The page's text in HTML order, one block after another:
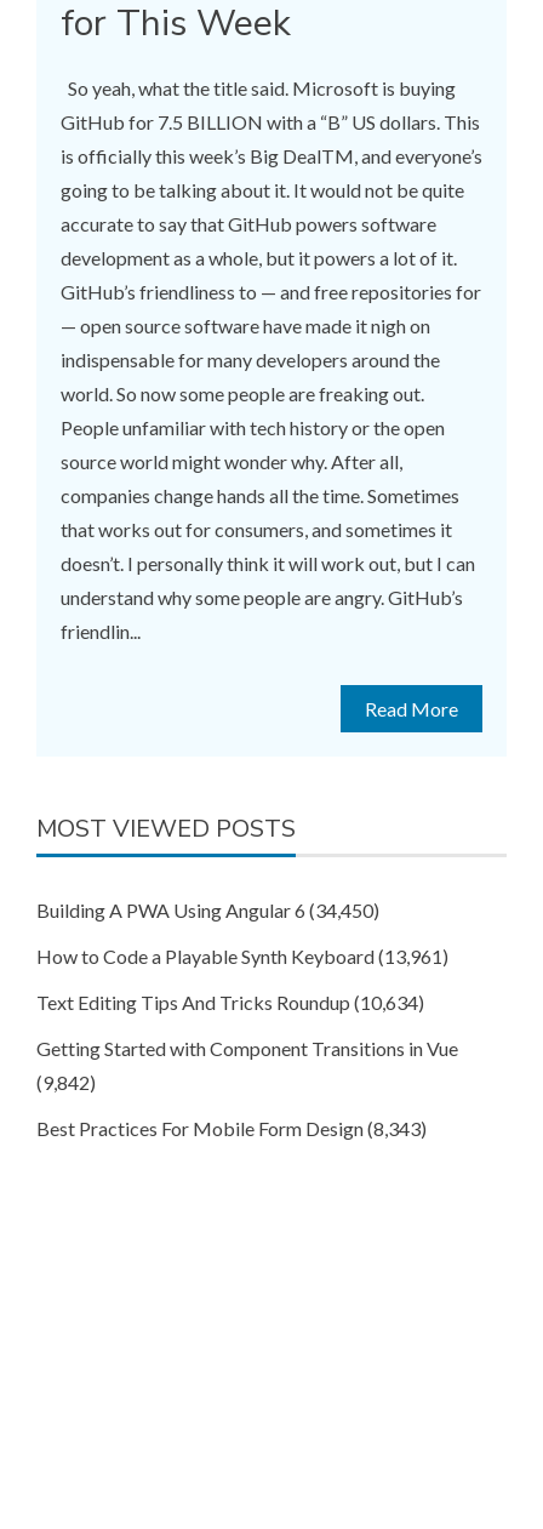
for This Week
So yeah, what the title said. Microsoft is buying
GitHub for 7.5 BILLION with a “B” US dollars. This
is officially this week’s Big DealTM, and everyone’s
going to be talking about it. It would not be quite
accurate to say that GitHub powers software
development as a whole, but it powers a lot of it.
GitHub’s friendliness to — and free repositories for
— open source software have made it nigh on
indispensable for many developers around the
world. So now some people are freaking out.
People unfamiliar with tech history or the open
source world might wonder why. After all,
companies change hands all the time. Sometimes
that works out for consumers, and sometimes it
doesn’t. I personally think it will work out, but I can
understand why some people are angry. GitHub’s
friendlin...
Read More
MOST VIEWED POSTS
Building A PWA Using Angular 6 (34,450)
How to Code a Playable Synth Keyboard(13,961)
Text Editing Tips And Tricks Roundup (10,634)
Getting Started with Component Transitions in Vue
(9,842)
Best Practices For Mobile Form Design(8,343)